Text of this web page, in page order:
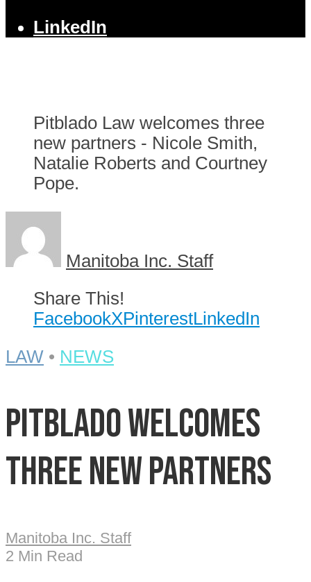
LinkedIn
Pitblado Law welcomes three
new partners - Nicole Smith,
Natalie Roberts and Courtney
Pope.
Manitoba Inc. Staff
Share This!
FacebookXPinterestLinkedIn
LAW • NEWS
Pitblado welcomes
three new partners
Manitoba Inc. Staff
2 Min Read